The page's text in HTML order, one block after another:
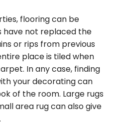
flooring can be
have not replaced the
or rips from previous
place is tiled when
In any case, finding
your decorating can
of the room. Large rugs
area rug can also give